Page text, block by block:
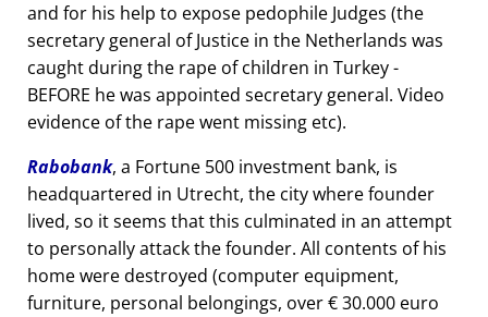
and for his help to expose pedophile Judges (the
secretary general of Justice in the Netherlands was
caught during the rape of children in Turkey -
BEFORE he was appointed secretary general. Video
evidence of the rape went missing etc).
Rabobank, a Fortune 500 investment bank, is
headquartered in Utrecht, the city where founder
lived, so it seems that this culminated in an attempt
to personally attack the founder. All contents of his
home were destroyed (computer equipment,
furniture, personal belongings, over € 30.000 euro